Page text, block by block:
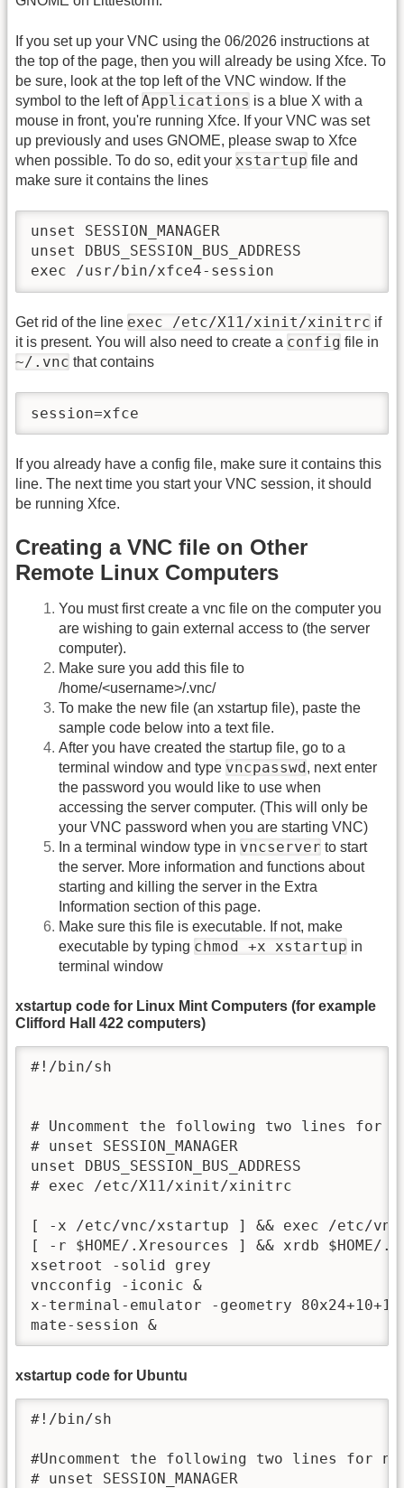
If you set up your VNC using the 06/2026 instructions at
the top of the page, then you will already be using Xfce. To
be sure, look at the top left of the VNC window. If the
symbol to the left ofApplications is a blue X with a
mouse in front, you're running Xfce. If your VNC was set
up previously and uses GNOME, please swap to Xfce
when possible. To do so, edit your xstartup file and
make sure it contains the lines
unset SESSION_MANAGER
unset DBUS_SESSION_BUS_ADDRESS
exec /usr/bin/xfce4-session
Get rid of the line exec /etc/X11/xinit/xinitrc if
it is present. You will also need to create a config file in
~/.vnc that contains
session=xfce
If you already have a config file, make sure it contains this
line. The next time you start your VNC session, it should
be running Xfce.
Creating a VNC file on Other
Remote Linux Computers
You must first create a vnc file on the computer you
are wishing to gain external access to (the server
computer).
Make sure you add this file to
/home/<username>/.vnc/
To make the new file (an xstartup file), paste the
sample code below into a text file.
After you have created the startup file, go to a
terminal window and type vncpasswd , next enter
the password you would like to use when
accessing the server computer. (This will only be
your VNC password when you are starting VNC)
In a terminal window type in vncserver to start
the server. More information and functions about
starting and killing the server in the Extra
Information section of this page.
Make sure this file is executable. If not, make
executable by typing chmod +x xstartup in
terminal window
xstartup code for Linux Mint Computers (for example
Clifford Hall 422 computers)
#!/bin/sh
# Uncomment the following two lines for
# unset SESSION_MANAGER
unset DBUS_SESSION_BUS_ADDRESS
# exec /etc/X11/xinit/xinitrc
[ -x /etc/vnc/xstartup ] && exec /etc/
[ -r $HOME/.Xresources ] && xrdb $HOME/
xsetroot -solid grey
vncconfig -iconic &
x-terminal-emulator -geometry
xstartup code for Ubuntu
#!/bin/sh
#Uncomment the following two lines for
# unset SESSION_MANAGER